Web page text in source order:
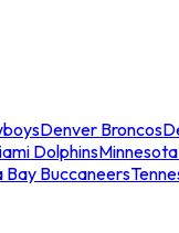
Denver Broncos
Dolphins
Bay Buccaneers